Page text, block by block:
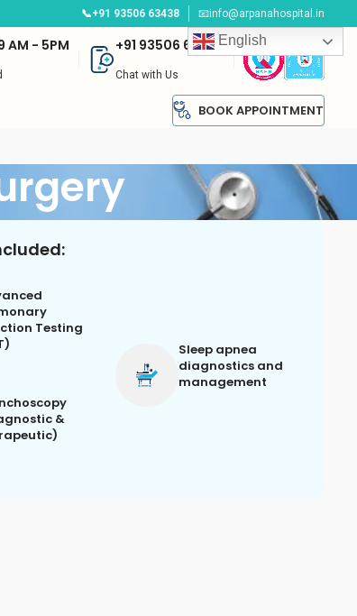
📞+91 93506 63438 📧info@arpanahospital.in
AM - 5PM +91 93506 63438
Chat with Us
BOOK APPOINTMENT
Testing
&
Sleep apnea
diagnostics and
management
English